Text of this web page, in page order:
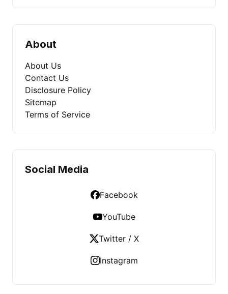
About
About Us
Contact Us
Disclosure Policy
Sitemap
Terms of Service
Social Media
Facebook
YouTube
Twitter / X
Instagram